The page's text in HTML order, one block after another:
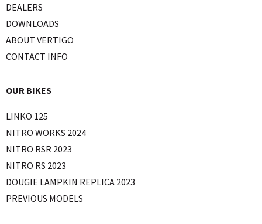
DEALERS
DOWNLOADS
ABOUT VERTIGO
CONTACT INFO
OUR BIKES
LINKO 125
NITRO WORKS 2024
NITRO RSR 2023
NITRO RS 2023
DOUGIE LAMPKIN REPLICA 2023
PREVIOUS MODELS